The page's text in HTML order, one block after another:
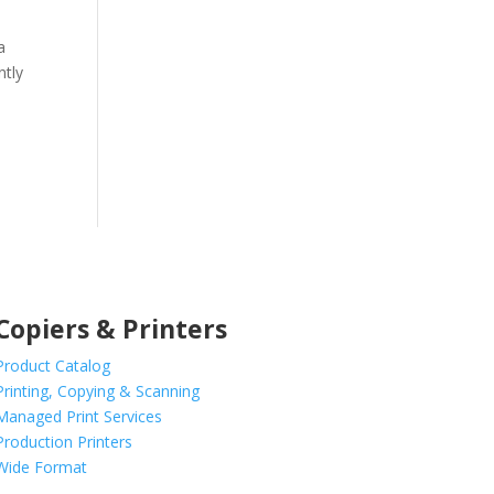
& Printers
Catalog
Copying & Scanning
Print Services
Printers
Format